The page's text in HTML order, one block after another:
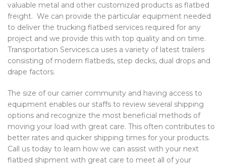
valuable metal and other customized products as flatbed
freight. We can provide the particular equipment needed
to deliver the trucking flatbed services required for any
project and we provide this with top quality and on time.
Transportation Services.ca uses a variety of latest trailers
consisting of modern flatbeds, step decks, dual drops and
drape factors.
The size of our carrier community and having access to
equipment enables our staffs to review several shipping
options and recognize the most beneficial methods of
moving your load with great care. This often contributes to
better rates and quicker shipping times for your products.
Call us today to learn how we can assist with your next
flatbed shipment with great care to meet all of your